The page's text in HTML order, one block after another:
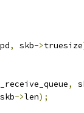
, skb->truesize
,
skb->len);